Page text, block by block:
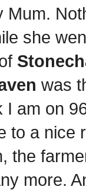
Mum.
she
was
I am on
to a nice
the
more.